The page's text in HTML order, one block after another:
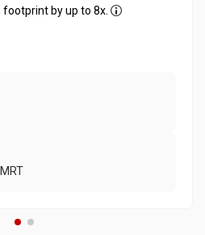
footprint by up to 8x.